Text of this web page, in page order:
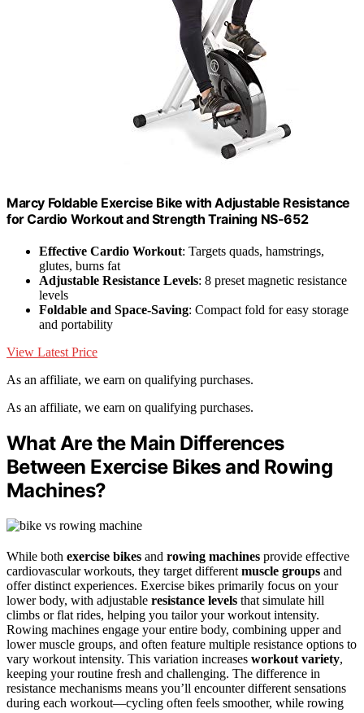
Marcy Foldable Exercise Bike with Adjustable Resistance
for Cardio Workout and Strength Training NS-652
Effective Cardio Workout: Targets quads, hamstrings,
glutes, burns fat
Adjustable Resistance Levels: 8 preset magnetic resistance
levels
Foldable and Space-Saving: Compact fold for easy storage
and portability
View Latest Price
As an affiliate, we earn on qualifying purchases.
As an affiliate, we earn on qualifying purchases.
What Are the Main Differences
Between Exercise Bikes and Rowing
Machines?
While both exercise bikes and rowing machines provide effective
cardiovascular workouts, they target different muscle groups and
offer distinct experiences. Exercise bikes primarily focus on your
lower body, with adjustable resistance levels that simulate hill
climbs or flat rides, helping you tailor your workout intensity.
Rowing machines engage your entire body, combining upper and
lower muscle groups, and often feature multiple resistance options to
vary workout intensity. This variation increases workout variety,
keeping your routine fresh and challenging. The difference in
resistance mechanisms means you’ll encounter different sensations
during each workout—cycling often feels smoother, while rowing